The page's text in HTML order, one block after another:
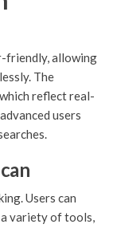
friendly, allowing
The
reflect real-
users
Users can
variety of tools,